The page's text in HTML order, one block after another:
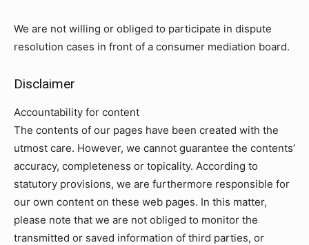
We are not willing or obliged to participate in dispute
resolution cases in front of a consumer mediation board.
Disclaimer
Accountability for content
The contents of our pages have been created with the
utmost care. However, we cannot guarantee the contents’
accuracy, completeness or topicality. According to
statutory provisions, we are furthermore responsible for
our own content on these web pages. In this matter,
please note that we are not obliged to monitor the
transmitted or saved information of third parties, or